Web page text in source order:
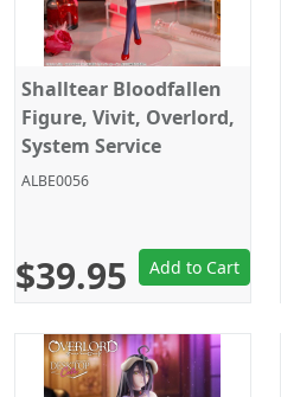
Shalltear Bloodfallen
Figure, Vivit, Overlord,
System Service
ALBE0056
$39.95 Add to Cart